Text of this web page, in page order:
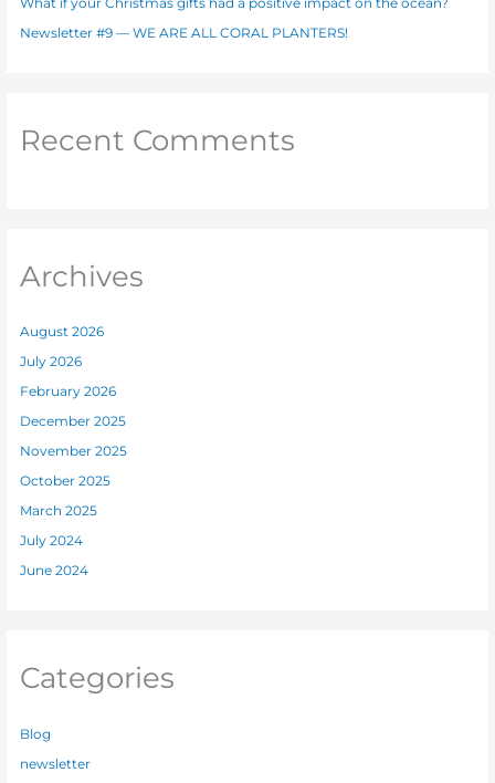
Newsletter #9 — WE ARE ALL CORAL PLANTERS!
Recent Comments
Archives
August 2026
July 2026
February 2026
December 2025
November 2025
October 2025
March 2025
July 2024
June 2024
Categories
Blog
newsletter